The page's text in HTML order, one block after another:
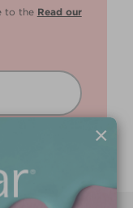
to the Read our
×